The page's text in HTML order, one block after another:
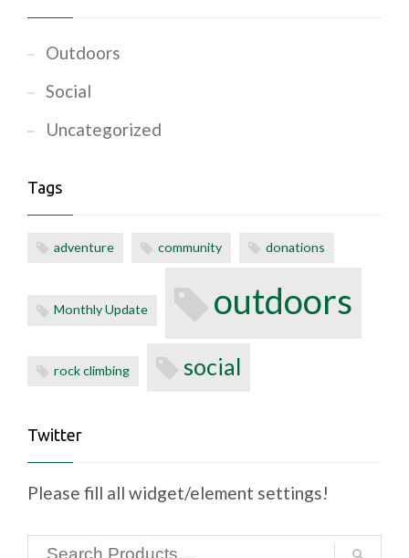
Outdoors
Social
Uncategorized
Tags
adventure community donations
Monthly Update outdoors
rock climbing social
Twitter
Please fill all widget/element settings!